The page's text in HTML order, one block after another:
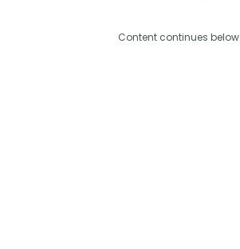
Content continues below